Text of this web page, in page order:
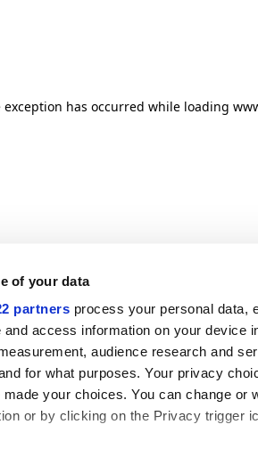
of your data
partners process your personal data,
access information on your device
audience research and
for what purposes. Your privacy
your choices. You can change or
or by clicking on the Privacy trigger
has occurred while loading